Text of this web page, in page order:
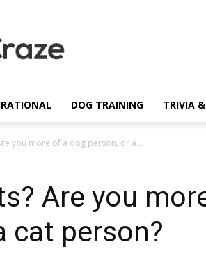
DOG TRAINING TRIVIA
you more of a dog person, or a...
Are you
cat person?